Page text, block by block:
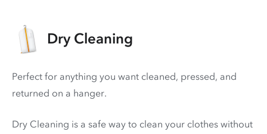
Dry Cleaning
Perfect for anything you want cleaned, pressed, and
returned on a hanger.
Dry Cleaning is a safe way to clean your clothes without